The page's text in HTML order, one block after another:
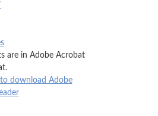
are in Adobe Acrobat
download Adobe